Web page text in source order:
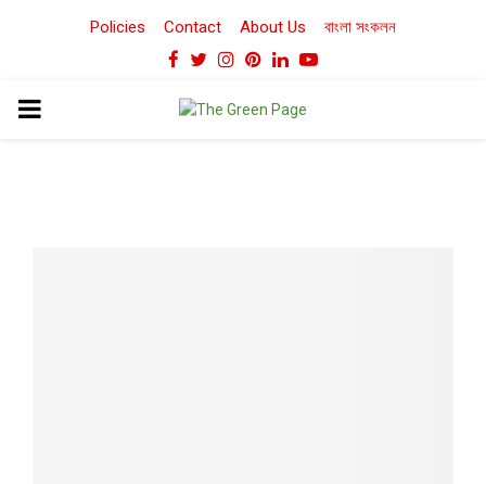
Policies Contact About Us বাংলা সংকলন
Facebook
TwitterInstagram
Pinterest
LinkedinYoutube
PRIMARY